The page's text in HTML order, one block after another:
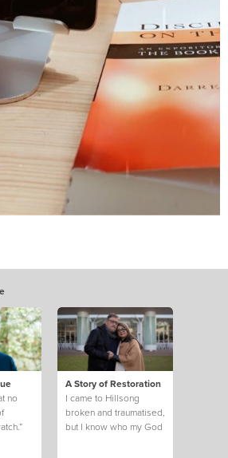
no
A Story of Restoration
I came to Hillsong
broken and traumatised,
but I know who my God